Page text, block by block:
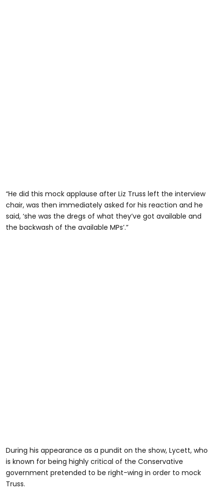
“He did this mock applause after Liz Truss left the interview
chair, was then immediately asked for his reaction and he
said, ‘she was the dregs of what they’ve got available and
the backwash of the available MPs’.”
During his appearance as a pundit on the show, Lycett, who
is known for being highly critical of the Conservative
government pretended to be right-wing in order to mock
Truss.